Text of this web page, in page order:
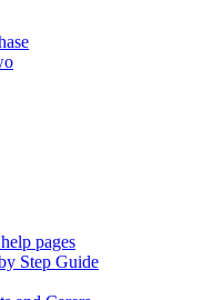
pages
Step Guide